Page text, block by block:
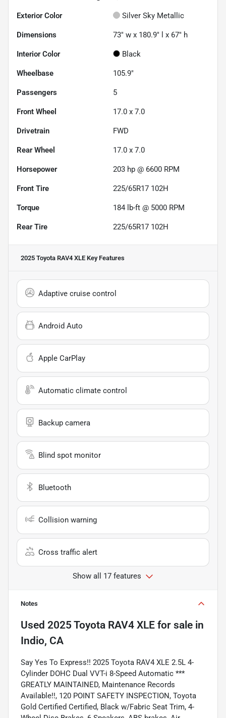
Exterior Color Silver Sky Metallic
Dimensions 73" w x 180.9" l x 67" h
Interior Color Black
Wheelbase 105.9"
Passengers 5
Front Wheel 17.0 x 7.0
Drivetrain FWD
Rear Wheel 17.0 x 7.0
Horsepower 203 hp @ 6600 RPM
Front Tire 225/65R17 102H
Torque 184 lb-ft @ 5000 RPM
Rear Tire 225/65R17 102H
2025 Toyota RAV4 XLE Key Features
Adaptive cruise control
Android Auto
Apple CarPlay
Automatic climate control
Backup camera
Blind spot monitor
Bluetooth
Collision warning
Cross traffic alert
Show all 17 features
Notes
Used 2025 Toyota RAV4 XLE for sale in
Indio, CA
Say Yes To Express!! 2025 Toyota RAV4 XLE 2.5L 4-
Cylinder DOHC Dual VVT-i 8-Speed Automatic ***
GREATLY MAINTAINED, Maintenance Records
Available!!, 120 POINT SAFETY INSPECTION, Toyota
Gold Certified Certified, Black w/Fabric Seat Trim, 4-